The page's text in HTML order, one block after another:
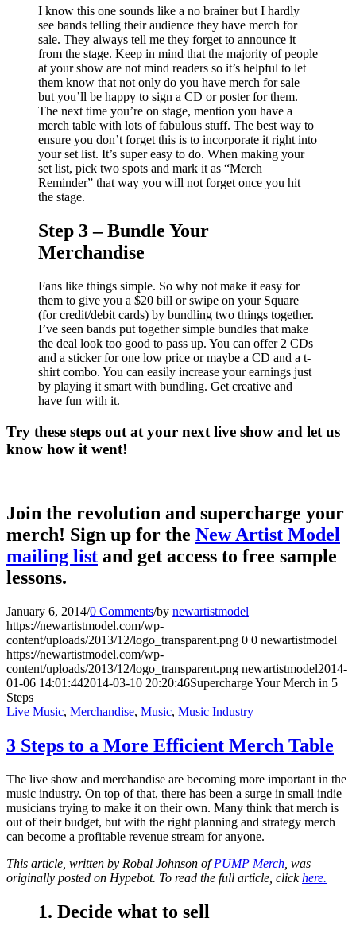
I know this one sounds like a no brainer but I hardly
see bands telling their audience they have merch for
sale. They always tell me they forget to announce it
from the stage. Keep in mind that the majority of people
at your show are not mind readers so it’s helpful to let
them know that not only do you have merch for sale
but you’ll be happy to sign a CD or poster for them.
The next time you’re on stage, mention you have a
merch table with lots of fabulous stuff. The best way to
ensure you don’t forget this is to incorporate it right into
your set list. It’s super easy to do. When making your
set list, pick two spots and mark it as “Merch
Reminder” that way you will not forget once you hit
the stage.
Step 3 – Bundle Your
Merchandise
Fans like things simple. So why not make it easy for
them to give you a $20 bill or swipe on your Square
(for credit/debit cards) by bundling two things together.
I’ve seen bands put together simple bundles that make
the deal look too good to pass up. You can offer 2 CDs
and a sticker for one low price or maybe a CD and a t-
shirt combo. You can easily increase your earnings just
by playing it smart with bundling. Get creative and
have fun with it.
Try these steps out at your next live show and let us
know how it went!
Join the revolution and supercharge your
merch! Sign up for the New Artist Model
mailing list and get access to free sample
lessons.
January 6, 2014/0 Comments/by newartistmodel
https://newartistmodel.com/wp-
content/uploads/2013/12/logo_transparent.png 0 0 newartistmodel
https://newartistmodel.com/wp-
content/uploads/2013/12/logo_transparent.png newartistmodel2014-
01-06 14:01:442014-03-10 20:20:46Supercharge Your Merch in 5
Steps
Live Music, Merchandise, Music, Music Industry
3 Steps to a More Efficient Merch Table
The live show and merchandise are becoming more important in the
music industry. On top of that, there has been a surge in small indie
musicians trying to make it on their own. Many think that merch is
out of their budget, but with the right planning and strategy merch
can become a profitable revenue stream for anyone.
This article, written by Robal Johnson ofPUMP Merch , was
originally posted on Hypebot. To read the full article, clickhere.
1. Decide what to sell